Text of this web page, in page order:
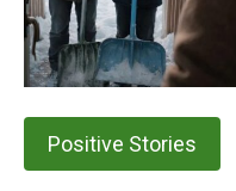
Positive Stories